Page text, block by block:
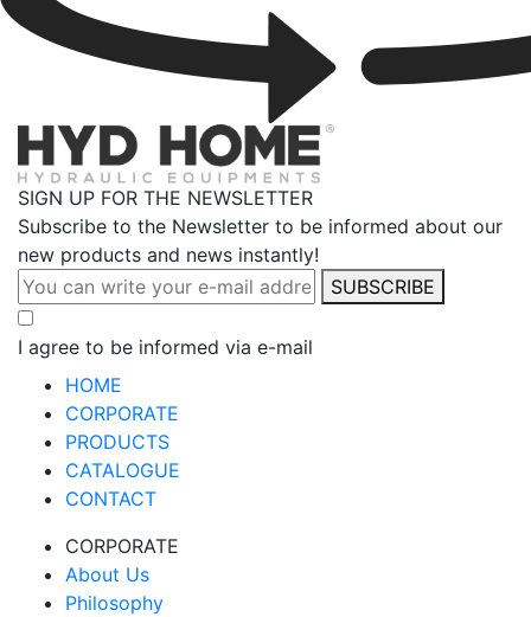
SIGN UP FOR THE NEWSLETTER
Subscribe to the Newsletter to be informed about our
new products and news instantly!
SUBSCRIBE
I agree to be informed via e-mail
HOME
CORPORATE
PRODUCTS
CATALOGUE
CONTACT
CORPORATE
About Us
Philosophy